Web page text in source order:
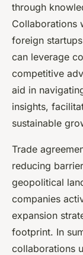
through
Collaborations
foreign
can leverage
competitive
aid in
insights,
sustainable
Trade
reducing
geopolitical
companies
expansion
footprint. In
collaborations